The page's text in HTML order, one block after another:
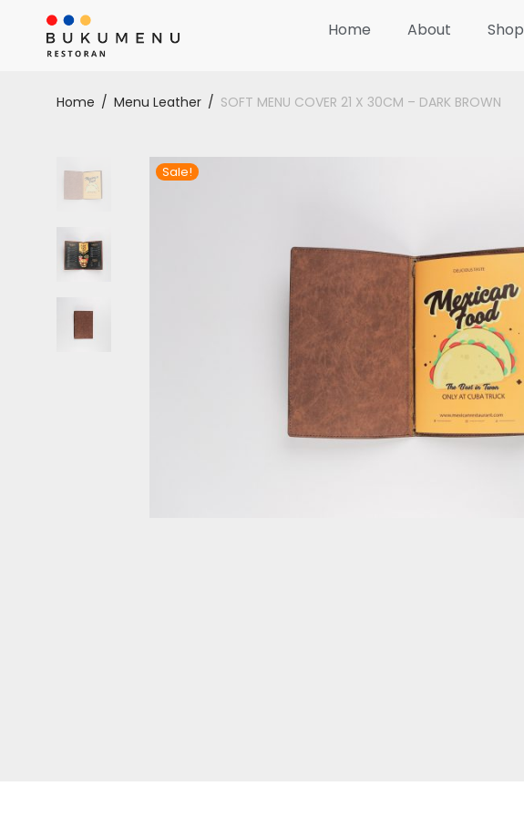
Home About Shop
Home / Menu Leather / SOFT MENU COVER 21 X 30CM – DARK BROWN
Sale!